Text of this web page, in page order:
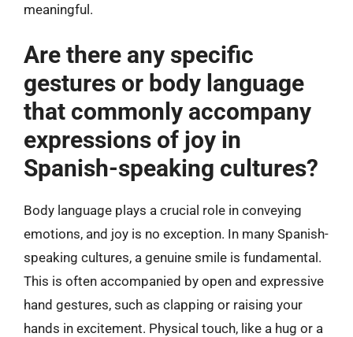
meaningful.
Are there any specific
gestures or body language
that commonly accompany
expressions of joy in
Spanish-speaking cultures?
Body language plays a crucial role in conveying
emotions, and joy is no exception. In many Spanish-
speaking cultures, a genuine smile is fundamental.
This is often accompanied by open and expressive
hand gestures, such as clapping or raising your
hands in excitement. Physical touch, like a hug or a